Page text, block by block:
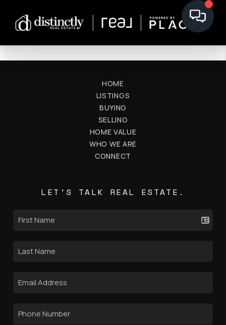
HOME
LISTINGS
BUYING
SELLING
HOME VALUE
WHO WE ARE
CONNECT
LET'S TALK REAL ESTATE.